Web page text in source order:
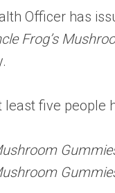
Officer has
Frog’s
least five people